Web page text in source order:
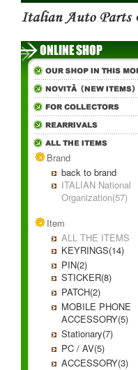
Brand
back to brand
ITALIAN National
Organization(57)
Item
ALL THE ITEMS
KEYRINGS(14)
PIN(2)
STICKER(8)
PATCH(2)
MOBILE PHONE
ACCESSORY(5)
Stationary(7)
PC / AV(5)
ACCESSORY(3)